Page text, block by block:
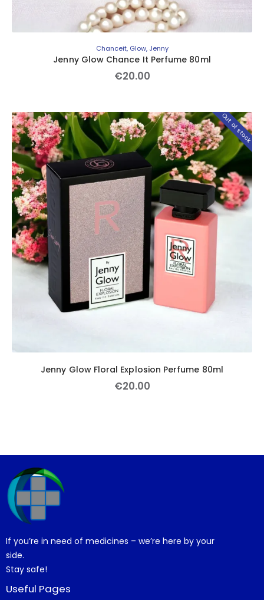
Chanceit, Glow, Jenny
Jenny Glow Chance It Perfume 80ml
€20.00
Out of stock
Jenny Glow Floral Explosion Perfume 80ml
€20.00
If you’re in need of medicines – we’re here by your
side.
Stay safe!
Useful Pages